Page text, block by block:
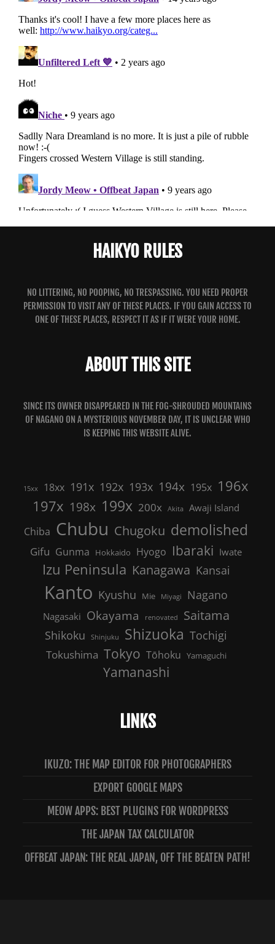
HAIKYO RULES
NO LITTERING, NO POOPING, NO TRESPASSING. YOU NEED PROPER
PERMISSION TO VISIT ANY OF THESE PLACES. IF YOU GAIN ACCESS TO
ONE OF THESE PLACES, RESPECT IT AS IF IT WERE YOUR HOME.
ABOUT THIS SITE
SINCE ITS OWNER DISAPPEARED IN THE FOG-SHROUDED MOUNTAINS
OF NAGANO ON A MYSTERIOUS NOVEMBER DAY, IT IS UNCLEAR WHO
IS KEEPING THIS WEBSITE ALIVE.
15xx 18xx 191x 192x 193x 194x 195x 196x
197x 198x 199x 200x Akita Awaji Island
Chiba Chubu Chugoku demolished
Gifu Gunma Hokkaido Hyogo Ibaraki Iwate
Izu Peninsula Kanagawa Kansai
Kanto Kyushu Mie Miyagi Nagano
Nagasaki Okayama renovated Saitama
Shikoku Shinjuku Shizuoka Tochigi
Tokushima Tokyo Tōhoku Yamaguchi
Yamanashi
LINKS
IKUZO: THE MAP EDITOR FOR PHOTOGRAPHERS
EXPORT GOOGLE MAPS
MEOW APPS: BEST PLUGINS FOR WORDPRESS
THE JAPAN TAX CALCULATOR
OFFBEAT JAPAN: THE REAL JAPAN, OFF THE BEATEN PATH!